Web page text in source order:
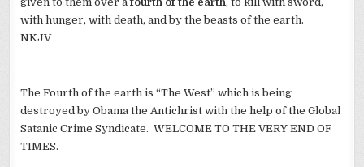
with hunger, with death, and by the beasts of the earth.
NKJV
The Fourth of the earth is “The West” which is being
destroyed by Obama the Antichrist with the help of the Global
Satanic Crime Syndicate. WELCOME TO THE VERY END OF
TIMES.